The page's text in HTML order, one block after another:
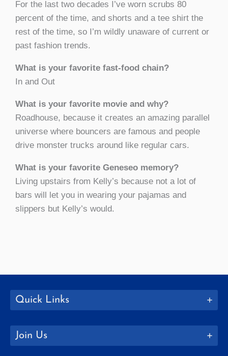
For the last two decades I’ve worn scrubs 80
percent of the time, and shorts and a tee shirt the
rest of the time, so I’m wildly unaware of current or
past fashion trends.
What is your favorite fast-food chain?
In and Out
What is your favorite movie and why?
Roadhouse, because it creates an amazing parallel
universe where bouncers are famous and people
drive monster trucks around like regular cars.
What is your favorite Geneseo memory?
Living upstairs from Kelly’s because not a lot of
bars will let you in wearing your pajamas and
slippers but Kelly’s would.
Quick Links
Join Us